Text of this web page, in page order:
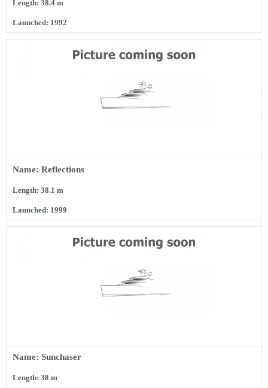
Length: 38.4 m
Launched: 1992
Name: Reflections
Length: 38.1 m
Launched: 1999
Name: Sunchaser
Length: 38 m